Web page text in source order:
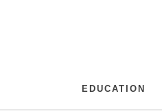
EDUCATION